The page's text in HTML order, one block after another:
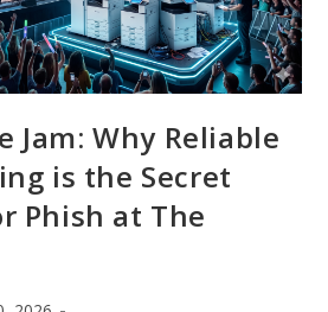
Jam: Why Reliable
is the Secret
Phish at The